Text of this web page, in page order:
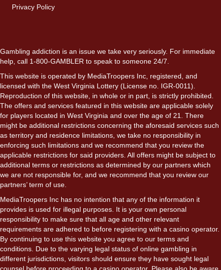
Privacy Policy
Gambling addiction is an issue we take very seriously. For immediate
help, call 1-800-GAMBLER to speak to someone 24/7.
This website is operated by MediaTroopers Inc, registered, and
licensed with the West Virginia Lottery (License no. IGR-0011).
Reproduction of this website, in whole or in part, is strictly prohibited.
The offers and services featured in this website are applicable solely
for players located in West Virginia and over the age of 21. There
might be additional restrictions concerning the aforesaid services such
as territory and residence limitations, we take no responsibility in
enforcing such limitations and we recommend that you review the
applicable restrictions for said providers. All offers might be subject to
additional terms or restrictions as determined by our partners which
we are not responsible for, and we recommend that you review our
partners’ term of use.
MediaTroopers Inc has no intention that any of the information it
provides is used for illegal purposes. It is your own personal
responsibility to make sure that all age and other relevant
requirements are adhered to before registering with a casino operator.
By continuing to use this website you agree to our terms and
conditions. Due to the varying legal status of online gambling in
different jurisdictions, visitors should ensure they have sought legal
counsel before proceeding to a casino operator. Please also be aware